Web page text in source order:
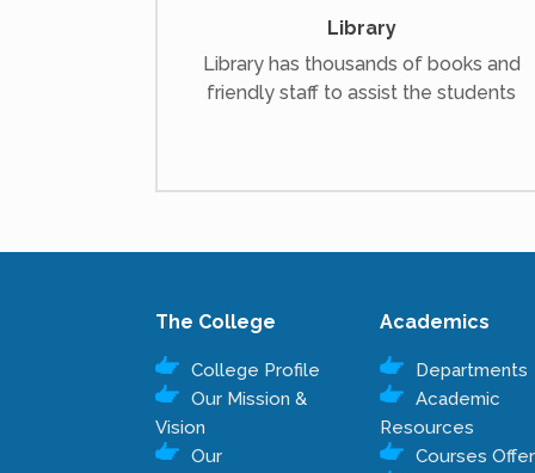
Library
Library has thousands of books and
friendly staff to assist the students
The College
College Profile
Our Mission &
Vision
Our
Academics
Departments
Academic
Resources
Courses